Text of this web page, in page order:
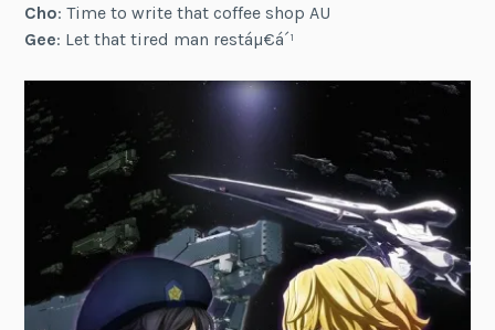
Cho: Time to write that coffee shop AU
Gee: Let that tired man restáµ€á´¹